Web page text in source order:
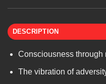
DESCRIPTION
Consciousness through
The vibration of